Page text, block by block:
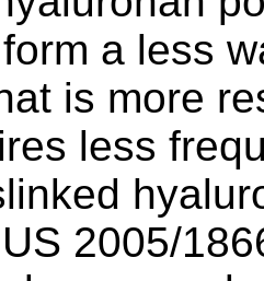
a less
is more
less
US 2005/